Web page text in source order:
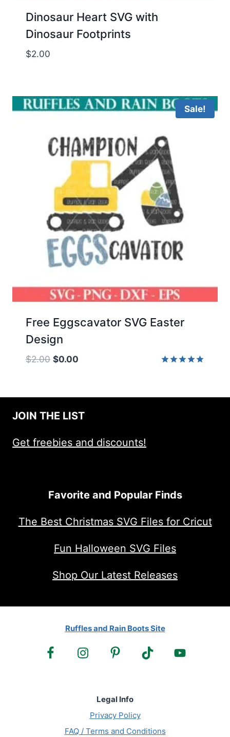
Dinosaur Heart SVG with
Dinosaur Footprints
$2.00
Sale!
Free Eggscavator SVG Easter
Design
$2.00 Original
$2.00.
$0.00
$0.00.
JOIN THE LIST
Get freebies and discounts!
Favorite and Popular Finds
The Best Christmas SVG Files for Cricut
Fun Halloween SVG Files
Shop Our Latest Releases
Ruffles and Rain Boots Site
Legal Info
Privacy Policy
FAQ / Terms and Conditions